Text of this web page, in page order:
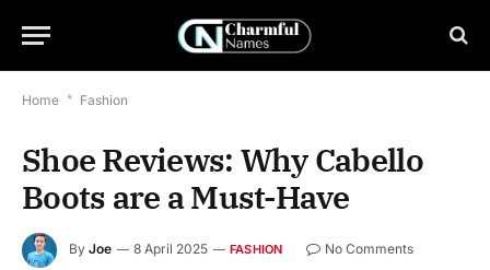
Home * Fashion
Shoe Reviews: Why Cabello
Boots are a Must-Have
By Joe 8 April 2025 FASHION
No Comments